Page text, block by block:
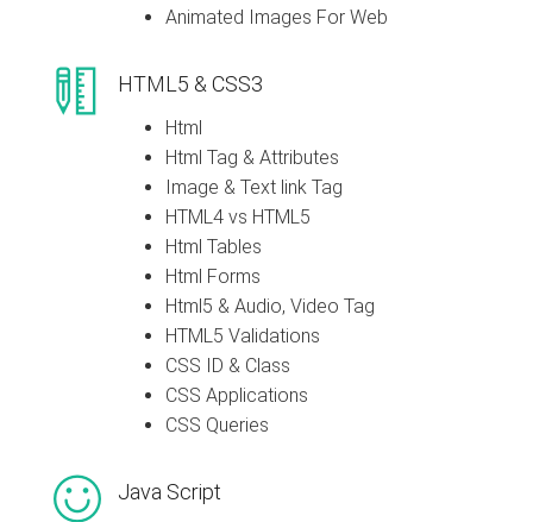
Animated Images For Web
HTML5 & CSS3
Html
Html Tag & Attributes
Image & Text link Tag
HTML4 vs HTML5
Html Tables
Html Forms
Html5 & Audio, Video Tag
HTML5 Validations
CSS ID & Class
CSS Applications
CSS Queries
Java Script